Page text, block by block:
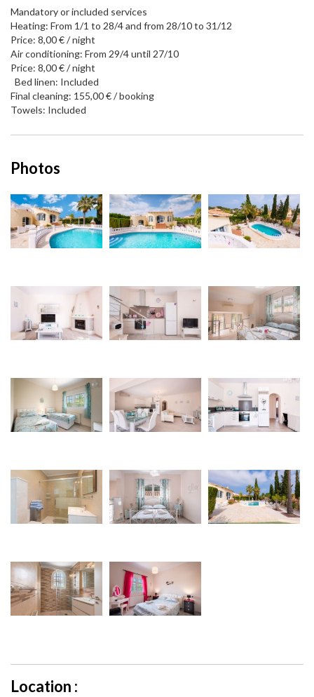
Mandatory or included services
Heating: From 1/1 to 28/4 and from 28/10 to 31/12
Price: 8,00 € / night
Air conditioning: From 29/4 until 27/10
Price: 8,00 € / night
Bed linen: Included
Final cleaning: 155,00 € / booking
Towels: Included
Photos
Location :